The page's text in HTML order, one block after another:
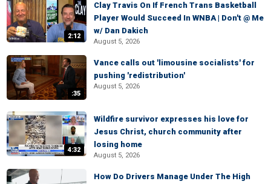
2:12
Clay Travis On If French Trans Basketball
Player Would Succeed In WNBA | Don't @ Me
w/ Dan Dakich
August 5, 2026
:35
Vance calls out 'limousine socialists' for
pushing 'redistribution'
August 5, 2026
4:32
Wildfire survivor expresses his love for
Jesus Christ, church community after
losing home
August 5, 2026
How Do Drivers Manage Under The High